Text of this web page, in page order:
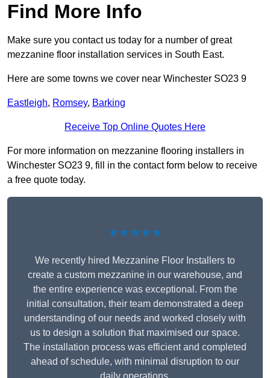
Find More Info
Make sure you contact us today for a number of great
mezzanine floor installation services in South East.
Here are some towns we cover near Winchester SO23 9
Eastleigh, Romsey, Barking
Receive Top Online Quotes Here
For more information on mezzanine flooring installers in
Winchester SO23 9, fill in the contact form below to receive
a free quote today.
★★★★★
We recently hired Mezzanine Floor Installers to
create a custom mezzanine in our warehouse, and
the entire experience was exceptional. From the
initial consultation, their team demonstrated a deep
understanding of our needs and worked closely with
us to design a solution that maximised our space.
The installation process was efficient and completed
ahead of schedule, with minimal disruption to our